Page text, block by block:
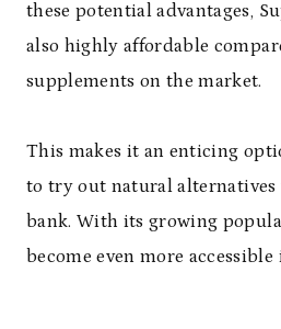
these potential advantages,
also highly affordable
supplements on the market.
This makes it an enticing
to try out natural
bank. With its growing
become even more